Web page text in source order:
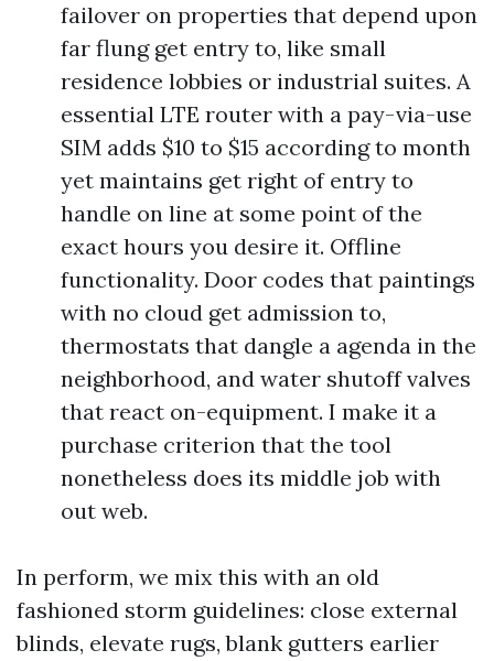
failover on properties that depend upon
far flung get entry to, like small
residence lobbies or industrial suites. A
essential LTE router with a pay-via-use
SIM adds $10 to $15 according to month
yet maintains get right of entry to
handle on line at some point of the
exact hours you desire it. Offline
functionality. Door codes that paintings
with no cloud get admission to,
thermostats that dangle a agenda in the
neighborhood, and water shutoff valves
that react on-equipment. I make it a
purchase criterion that the tool
nonetheless does its middle job with
out web.
In perform, we mix this with an old
fashioned storm guidelines: close external
blinds, elevate rugs, blank gutters earlier